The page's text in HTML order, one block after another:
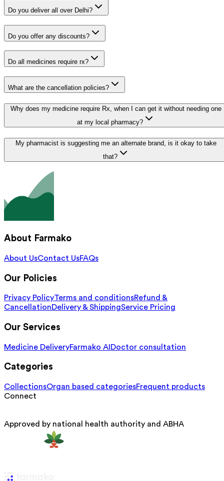
Do you deliver all over Delhi?
Do you offer any discounts?
Do all medicines require rx?
What are the cancellation policies?
Why does my medicine require Rx, when I can get it without needing one
at my local pharmacy?
My pharmacist is suggesting me an alternate brand, is it okay to take
that?
About Farmako
About UsContact UsFAQs
Our Policies
Privacy PolicyTerms and conditionsRefund &
CancellationDelivery & ShippingService Pricing
Our Services
Medicine DeliveryFarmako AI Doctor consultation
Categories
CollectionsOrgan based categoriesFrequent products
Connect
Approved by national health authority and ABHA